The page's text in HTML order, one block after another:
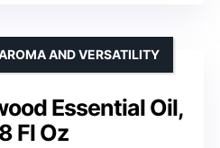
Essential Oil,
Fl Oz
AND VERSATILITY